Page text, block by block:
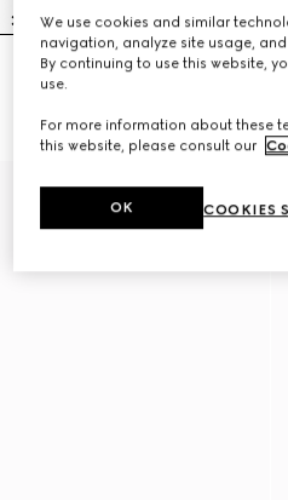
Gucci Link to Love 18k studded
ring
We use cookies and similar
navigation, analyze site usage,
By continuing to use this website,
use.
For more information about these
this website, please consult our
COOKIES
OK